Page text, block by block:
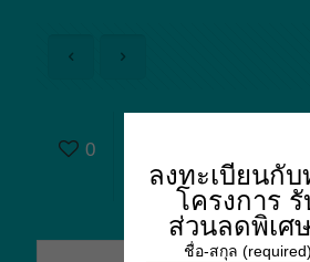
0
Which will
Has the Most
Members?
ลงทะเบียนกับ
โครงการ รั
ส่วนลดพิเศ
ชื่อ-สกุล (required)